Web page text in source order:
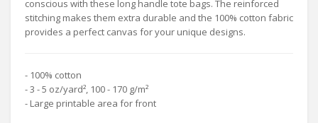
conscious with these long handle tote bags. The reinforced
stitching makes them extra durable and the 100% cotton fabric
provides a perfect canvas for your unique designs.
- 100% cotton
- 3 - 5 oz/yard², 100 - 170 g/m²
- Large printable area for front